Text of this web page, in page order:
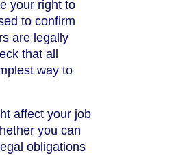
your right to
to confirm
are legally
that all
way to
affect your job
you can
obligations